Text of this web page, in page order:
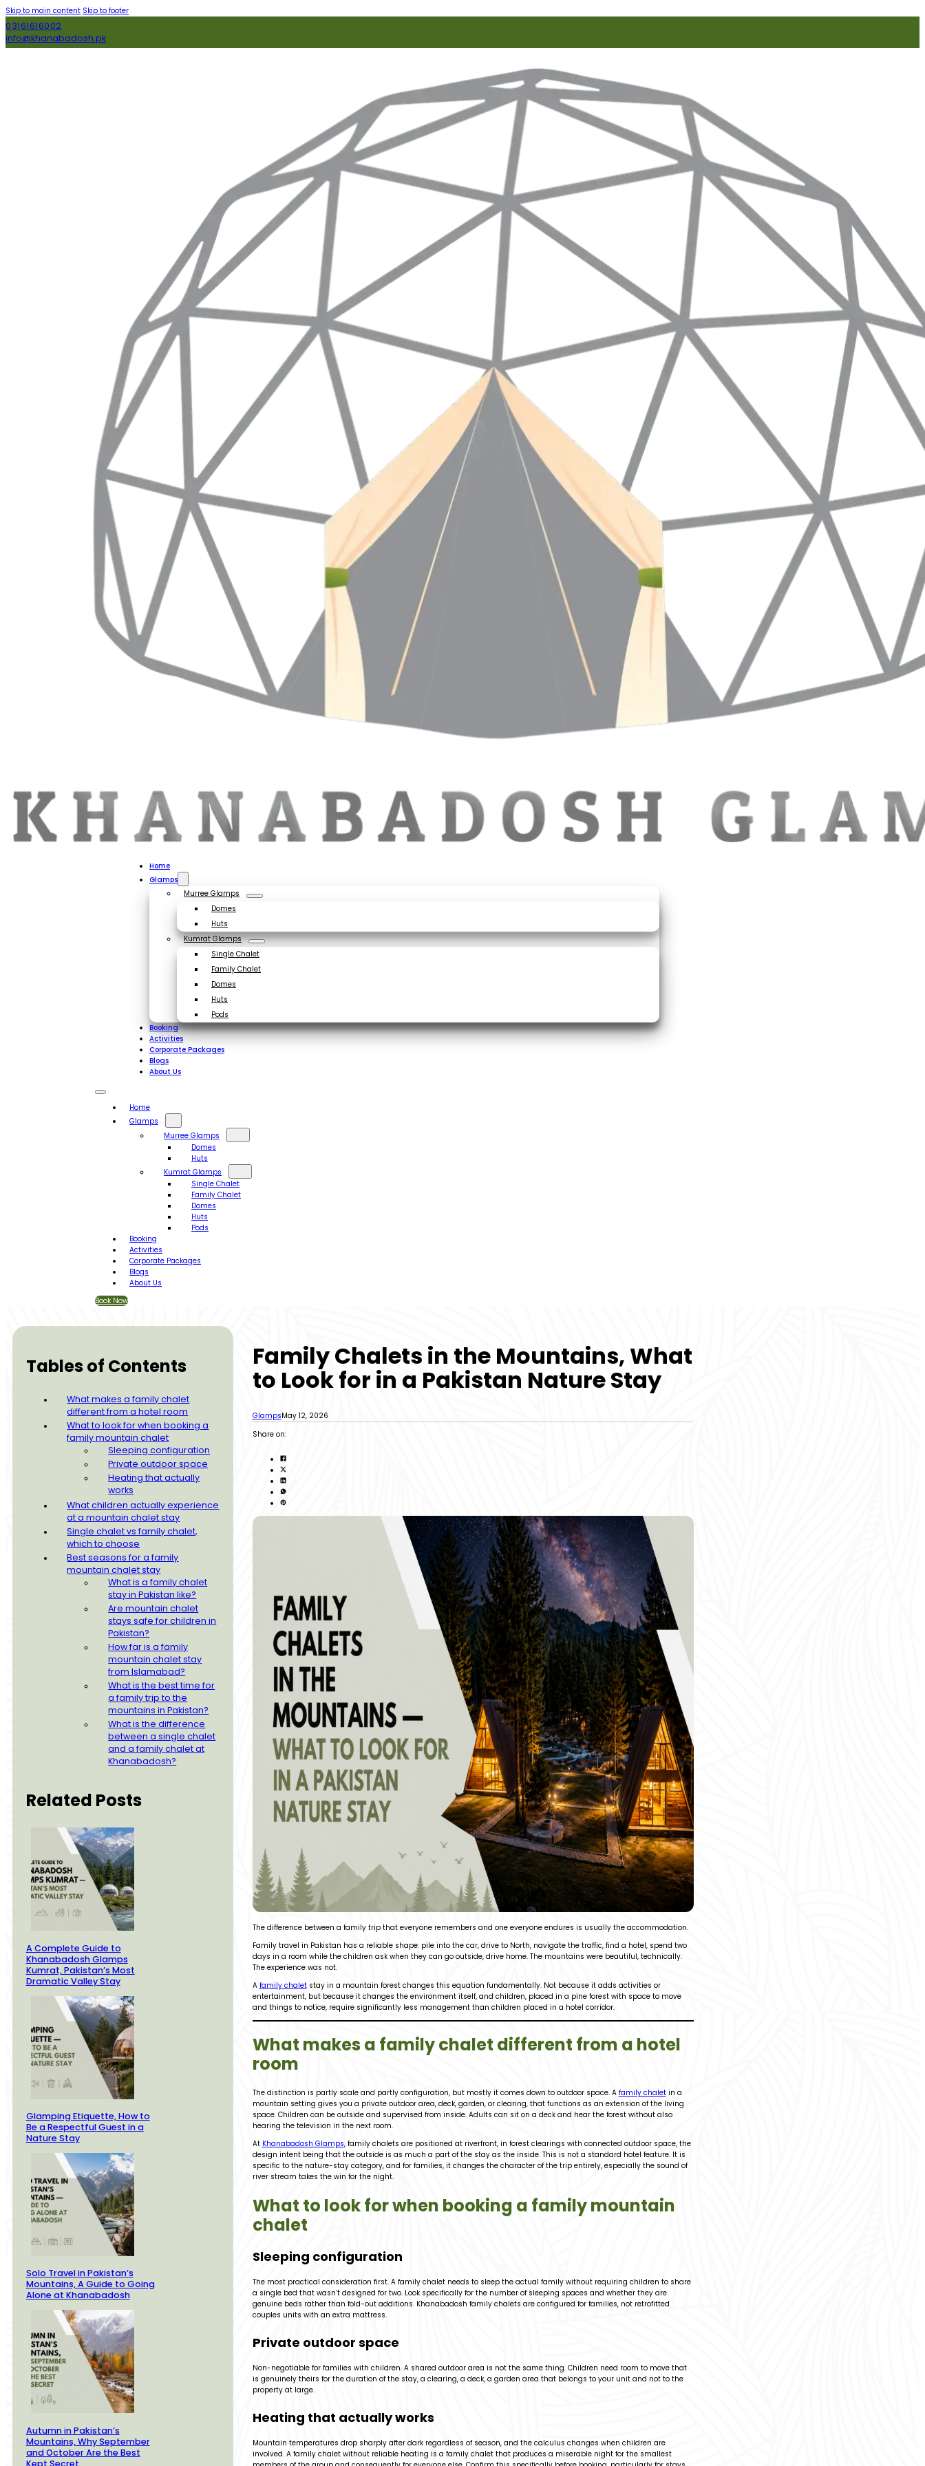
Skip to main content Skip to footer
03161616002
info@khanabadosh.pk
Home
Glamps
Murree Glamps
Domes
Huts
Kumrat Glamps
Single Chalet
Family Chalet
Domes
Huts
Pods
Booking
Activities
Corporate Packages
Blogs
About Us
Home
Glamps
Murree Glamps
Domes
Huts
Kumrat Glamps
Single Chalet
Family Chalet
Domes
Huts
Pods
Booking
Activities
Corporate Packages
Blogs
About Us
Book Now
Tables of Contents
What makes a family chalet
different from a hotel room
What to look for when booking a
family mountain chalet
Sleeping configuration
Private outdoor space
Heating that actually
works
What children actually experience
at a mountain chalet stay
Single chalet vs family chalet,
which to choose
Best seasons for a family
mountain chalet stay
What is a family chalet
stay in Pakistan like?
Are mountain chalet
stays safe for children in
Pakistan?
How far is a family
mountain chalet stay
from Islamabad?
What is the best time for
a family trip to the
mountains in Pakistan?
What is the difference
between a single chalet
and a family chalet at
Khanabadosh?
Related Posts
A Complete Guide to
Khanabadosh Glamps
Kumrat, Pakistan’s Most
Dramatic Valley Stay
Glamping Etiquette, How to
Be a Respectful Guest in a
Nature Stay
Solo Travel in Pakistan’s
Mountains, A Guide to Going
Alone at Khanabadosh
Autumn in Pakistan’s
Mountains, Why September
and October Are the Best
Kept Secret
Family Chalets in the Mountains, What
to Look for in a Pakistan Nature Stay
GlampsMay 12, 2026
Share on:
The difference between a family trip that everyone remembers and one everyone endures is usually the accommodation.
Family travel in Pakistan has a reliable shape: pile into the car, drive to North, navigate the traffic, find a hotel, spend two
days in a room while the children ask when they can go outside, drive home. The mountains were beautiful, technically.
The experience was not.
A family chaletstay in a mountain forest changes this equation fundamentally. Not because it adds activities or
entertainment, but because it changes the environment itself, and children, placed in a pine forest with space to move
and things to notice, require significantly less management than children placed in a hotel corridor.
What makes a family chalet different from a hotel
room
The distinction is partly scale and partly configuration, but mostly it comes down to outdoor space. A family chaletin a
mountain setting gives you a private outdoor area, deck, garden, or clearing, that functions as an extension of the living
space. Children can be outside and supervised from inside. Adults can sit on a deck and hear the forest without also
hearing the television in the next room.
At Khanabadosh Glamps, family chalets are positioned at riverfront, in forest clearings with connected outdoor space, the
design intent being that the outside is as much a part of the stay as the inside. This is not a standard hotel feature. It is
specific to the nature-stay category, and for families, it changes the character of the trip entirely, especially the sound of
river stream takes the win for the night.
What to look for when booking a family mountain
chalet
Sleeping configuration
The most practical consideration first. A family chalet needs to sleep the actual family without requiring children to share
a single bed that wasn’t designed for two. Look specifically for the number of sleeping spaces and whether they are
genuine beds rather than fold-out additions. Khanabadosh family chalets are configured for families, not retrofitted
couples units with an extra mattress.
Private outdoor space
Non-negotiable for families with children. A shared outdoor area is not the same thing. Children need room to move that
is genuinely theirs for the duration of the stay, a clearing, a deck, a garden area that belongs to your unit and not to the
property at large.
Heating that actually works
Mountain temperatures drop sharply after dark regardless of season, and the calculus changes when children are
involved. A family chalet without reliable heating is a family chalet that produces a miserable night for the smallest